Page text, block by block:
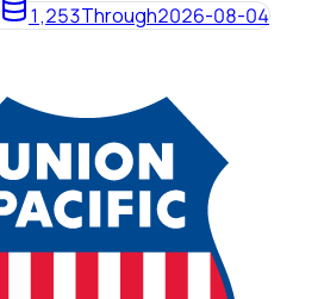
1,253Through2026-08-04